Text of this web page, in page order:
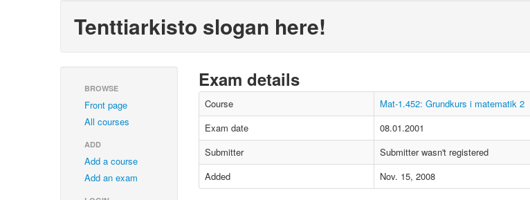
Tenttiarkisto slogan here!
BROWSE
Front page
All courses
ADD
Add a course
Add an exam
Exam details
Course
Mat-1.452: Grundkurs i matematik 2
Exam date
08.01.2001
Submitter
Submitter wasn't registered
Added
Nov. 15, 2008